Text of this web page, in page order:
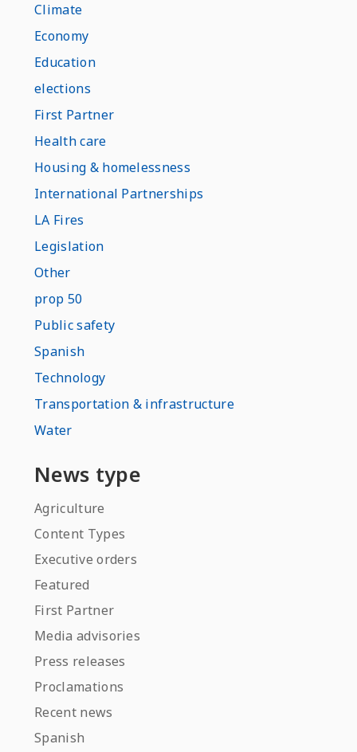
Climate
Economy
Education
elections
First Partner
Health care
Housing & homelessness
International Partnerships
LA Fires
Legislation
Other
prop 50
Public safety
Spanish
Technology
Transportation & infrastructure
Water
News type
Agriculture
Content Types
Executive orders
Featured
First Partner
Media advisories
Press releases
Proclamations
Recent news
Spanish